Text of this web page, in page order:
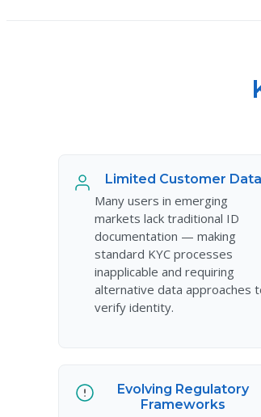
Limited Customer Data
Many users in emerging
markets lack traditional ID
documentation — making
standard KYC processes
inapplicable and requiring
alternative data approaches
verify identity.
Evolving Regulatory
Frameworks